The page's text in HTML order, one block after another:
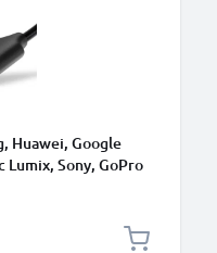
Huawei, Google
Lumix, Sony, GoPro